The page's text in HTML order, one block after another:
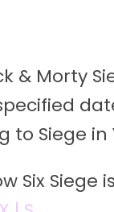
& Morty
to Siege
Six Siege